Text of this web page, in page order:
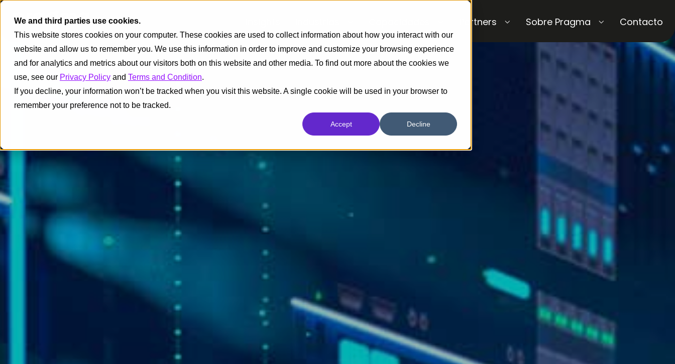
We and third parties use cookies.
This website stores cookies on your computer. These cookies are used to collect information about how you interact with our
website and allow us to remember you. We use this information in order to improve and customize your browsing experience
and for analytics and metrics about our visitors both on this website and other media. To find out more about the cookies we
use, see our Privacy Policy and Terms and Condition.
If you decline, your information won’t be tracked when you visit this website. A single cookie will be used in your browser to
remember your preference not to be tracked.
Accept Decline
Partners Sobre Pragma Contacto